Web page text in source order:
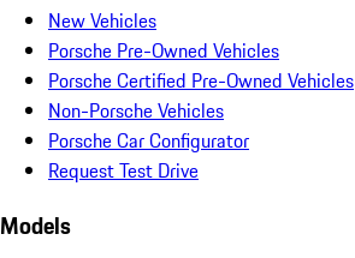
New Vehicles
Porsche Pre-Owned Vehicles
Porsche Certified Pre-Owned Vehicles
Non-Porsche Vehicles
Porsche Car Configurator
Request Test Drive
Models